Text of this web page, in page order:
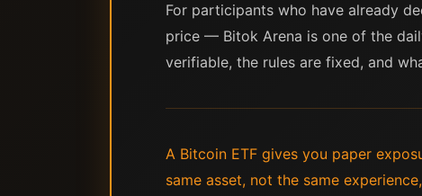
For participants who have already
price — Bitok Arena is one of the
verifiable, the rules are fixed, and
A Bitcoin ETF gives you paper
same asset, not the same